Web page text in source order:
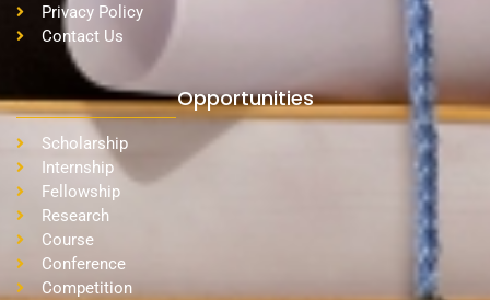
Privacy Policy
Contact Us
Opportunities
Scholarship
Internship
Fellowship
Research
Course
Conference
Competition